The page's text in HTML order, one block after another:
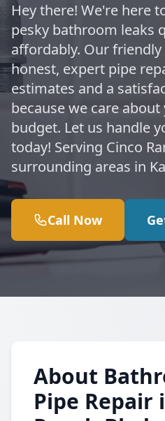
Hey there! We're here
pesky bathroom leaks
affordably. Our
honest, expert pipe
estimates and a
because we care
budget. Let us handle
today! Serving Cinco
surrounding areas in
Call Now
About
Pipe Repair